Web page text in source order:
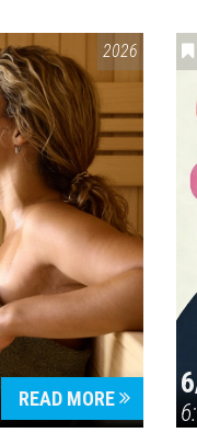
2026
READ MORE
your search